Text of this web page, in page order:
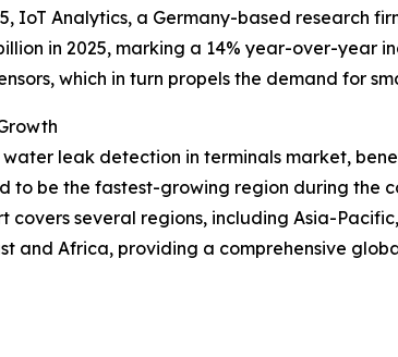
IoT Analytics, a Germany-based research
in 2025, marking a 14% year-over-year
which in turn propels the demand for
leak detection in terminals market,
to be the fastest-growing region during the
several regions, including Asia-
and Africa, providing a comprehensive